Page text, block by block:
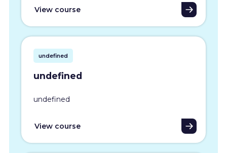
View course
undefined
undefined
undefined
View course